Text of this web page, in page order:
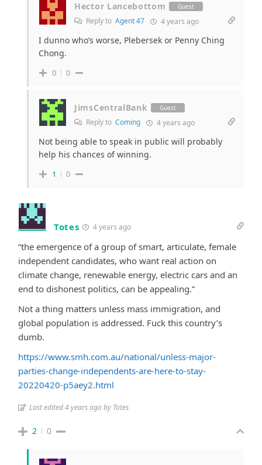
Hector Lancebottom Guest
Reply to Agent 47 4 years ago
I dunno who’s worse, Plebersek or Penny Ching
Chong.
0 0
JimsCentralBank Guest
Reply to Coming 4 years ago
Not being able to speak in public will probably
help his chances of winning.
1 0
Totes 4 years ago
“the emergence of a group of smart, articulate, female
independent candidates, who want real action on
climate change, renewable energy, electric cars and an
end to dishonest politics, can be appealing.”
Not a thing matters unless mass immigration, and
global population is addressed. Fuck this country’s
dumb.
https://www.smh.com.au/national/unless-major-
parties-change-independents-are-here-to-stay-
20220420-p5aey2.html
Last edited 4 years ago by Totes
2 0